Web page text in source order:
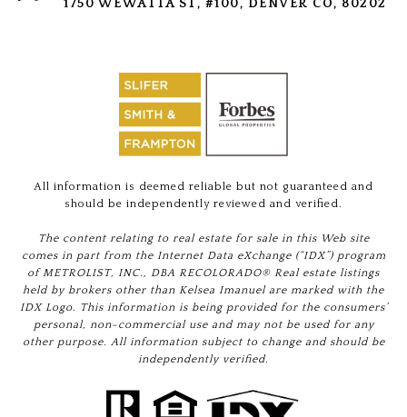
1750 WEWATTA ST, #100, DENVER CO, 80202
All information is deemed reliable but not guaranteed and
should be independently reviewed and verified.
The content relating to real estate for sale in this Web site
comes in part from the Internet Data eXchange (“IDX”) program
of METROLIST, INC., DBA RECOLORADO® Real estate listings
held by brokers other than Kelsea Imanuel are marked with the
IDX Logo. This information is being provided for the consumers’
personal, non-commercial use and may not be used for any
other purpose. All information subject to change and should be
independently verified.